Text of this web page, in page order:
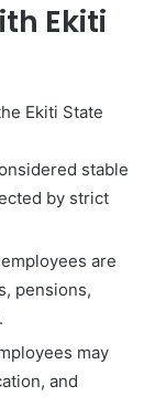
Ekiti
Ekiti State
stable
by strict
are
pensions,
may
and